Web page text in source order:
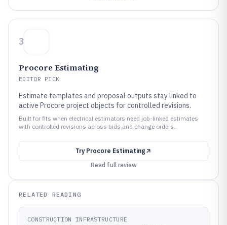
3
Procore Estimating
EDITOR PICK
Estimate templates and proposal outputs stay linked to
active Procore project objects for controlled revisions.
Built for fits when electrical estimators need job-linked estimates
with controlled revisions across bids and change orders..
Try Procore Estimating
Read full review
RELATED READING
CONSTRUCTION INFRASTRUCTURE